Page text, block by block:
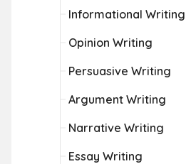
Informational Writing
Opinion Writing
Persuasive Writing
Argument Writing
Narrative Writing
Essay Writing